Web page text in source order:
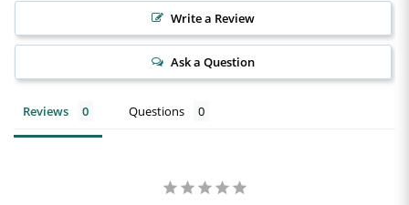
Write a Review
Ask a Question
Reviews Questions